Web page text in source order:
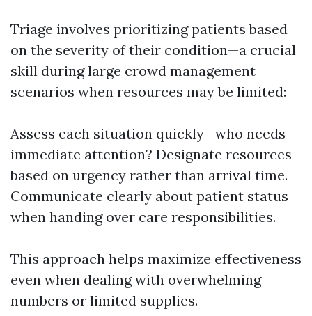
Triage involves prioritizing patients based
on the severity of their condition—a crucial
skill during large crowd management
scenarios when resources may be limited:
Assess each situation quickly—who needs
immediate attention? Designate resources
based on urgency rather than arrival time.
Communicate clearly about patient status
when handing over care responsibilities.
This approach helps maximize effectiveness
even when dealing with overwhelming
numbers or limited supplies.